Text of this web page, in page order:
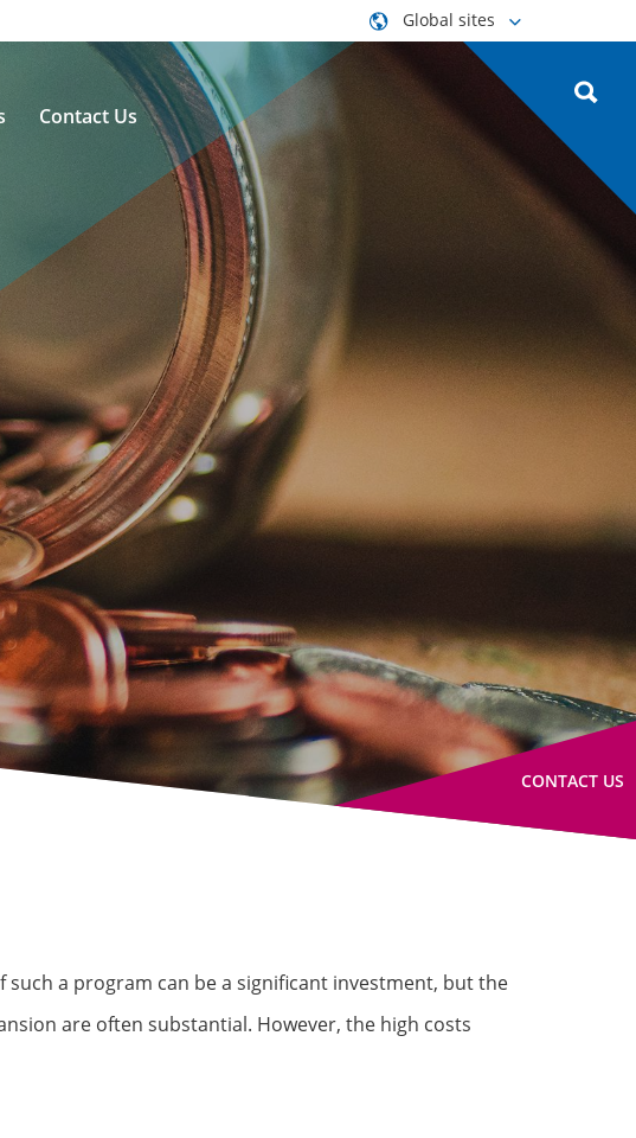
Global sites
Contact Us
CONTACT US
such a program can be a significant investment, but the
are often substantial. However, the high costs